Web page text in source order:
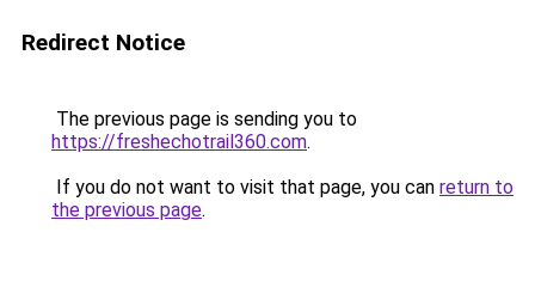
Redirect Notice
The previous page is sending you to
https://freshechotrail360.com.
If you do not want to visit that page, you can return to
the previous page.